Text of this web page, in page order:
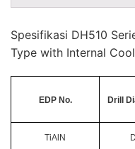
Spesifikasi DH510
Type with Internal
EDP No. Drill
TiAlN